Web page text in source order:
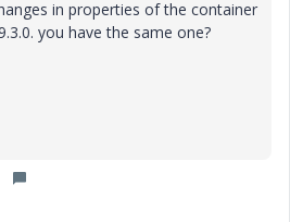
in properties of the container
you have the same one?